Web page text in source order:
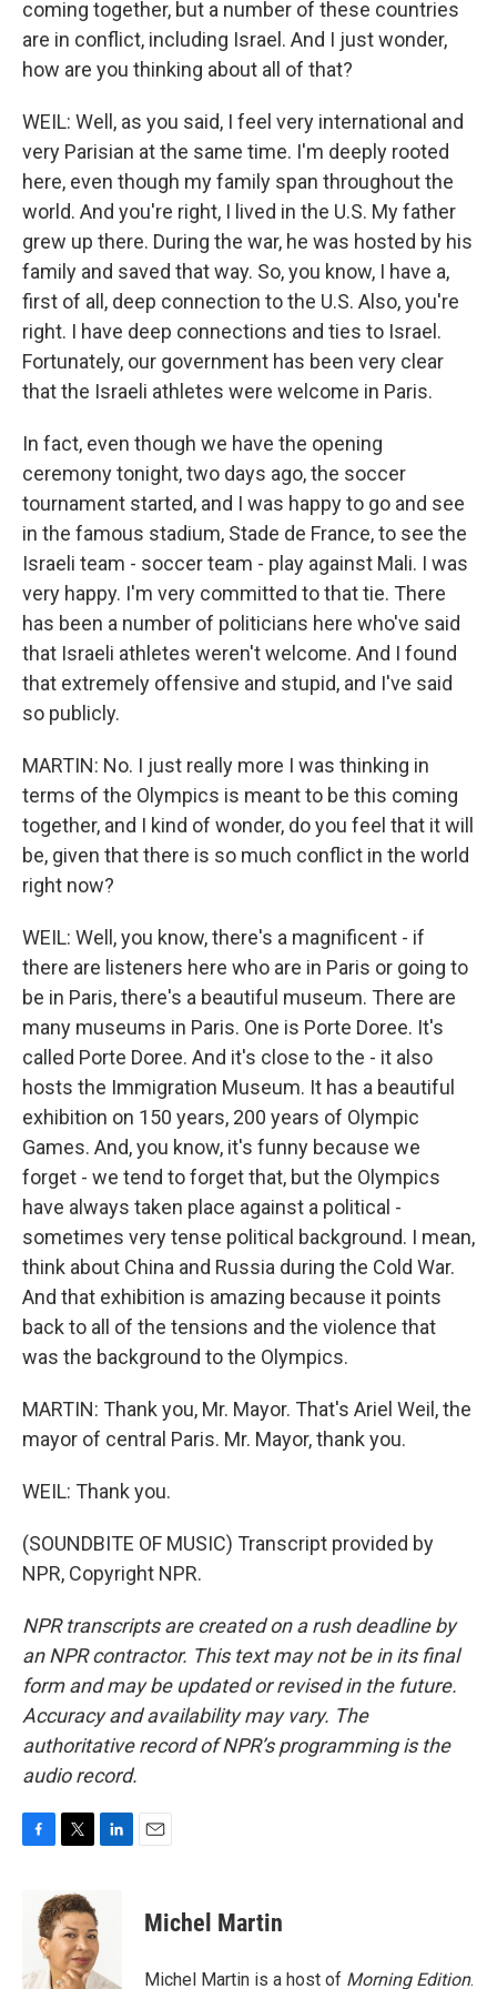
coming together, but a number of these countries
are in conflict, including Israel. And I just wonder,
how are you thinking about all of that?
WEIL: Well, as you said, I feel very international and
very Parisian at the same time. I'm deeply rooted
here, even though my family span throughout the
world. And you're right, I lived in the U.S. My father
grew up there. During the war, he was hosted by his
family and saved that way. So, you know, I have a,
first of all, deep connection to the U.S. Also, you're
right. I have deep connections and ties to Israel.
Fortunately, our government has been very clear
that the Israeli athletes were welcome in Paris.
In fact, even though we have the opening
ceremony tonight, two days ago, the soccer
tournament started, and I was happy to go and see
in the famous stadium, Stade de France, to see the
Israeli team - soccer team - play against Mali. I was
very happy. I'm very committed to that tie. There
has been a number of politicians here who've said
that Israeli athletes weren't welcome. And I found
that extremely offensive and stupid, and I've said
so publicly.
MARTIN: No. I just really more I was thinking in
terms of the Olympics is meant to be this coming
together, and I kind of wonder, do you feel that it will
be, given that there is so much conflict in the world
right now?
WEIL: Well, you know, there's a magnificent - if
there are listeners here who are in Paris or going to
be in Paris, there's a beautiful museum. There are
many museums in Paris. One is Porte Doree. It's
called Porte Doree. And it's close to the - it also
hosts the Immigration Museum. It has a beautiful
exhibition on 150 years, 200 years of Olympic
Games. And, you know, it's funny because we
forget - we tend to forget that, but the Olympics
have always taken place against a political -
sometimes very tense political background. I mean,
think about China and Russia during the Cold War.
And that exhibition is amazing because it points
back to all of the tensions and the violence that
was the background to the Olympics.
MARTIN: Thank you, Mr. Mayor. That's Ariel Weil, the
mayor of central Paris. Mr. Mayor, thank you.
WEIL: Thank you.
(SOUNDBITE OF MUSIC) Transcript provided by
NPR, Copyright NPR.
NPR transcripts are created on a rush deadline by
an NPR contractor. This text may not be in its final
form and may be updated or revised in the future.
Accuracy and availability may vary. The
authoritative record of NPR’s programming is the
audio record.
o
i
t
t
e
r
d
I
Michel Martin
Michel Martin is a host of Morning Edition.